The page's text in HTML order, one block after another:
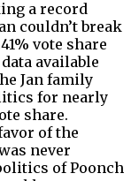
a record
couldn’t break
vote share
available
Jan family
for nearly
share.
of the
never
of Poonch